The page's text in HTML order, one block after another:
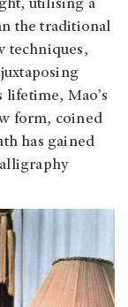
utilising a
the traditional
techniques,
lifetime, Mao’s
form, coined
has gained